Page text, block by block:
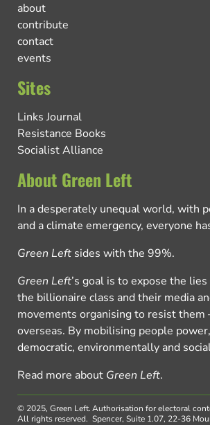
about
contribute
contact
events
Sites
Links Journal
Resistance Books
Socialist Alliance
About Green Left
In a desperately unequal world, with
and a climate emergency, everyone
Green Left sides with the 99%.
Green Left’s goal is to expose the
the billionaire class and their media
movements organising to resist
overseas. By mobilising people
democratic, environmentally and
Read more about Green Left.
© 2025, Green Left.
All rights reserved.
Authorisation for electoral
Spencer, Suite 1.07, 22-36